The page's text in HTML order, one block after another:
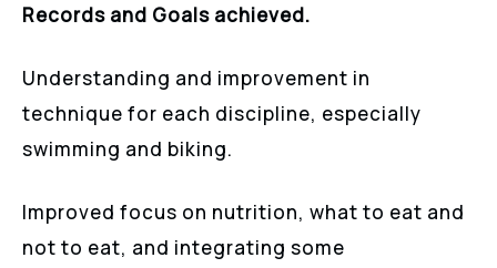
Records and Goals achieved.
Understanding and improvement in
technique for each discipline, especially
swimming and biking.
Improved focus on nutrition, what to eat and
not to eat, and integrating some